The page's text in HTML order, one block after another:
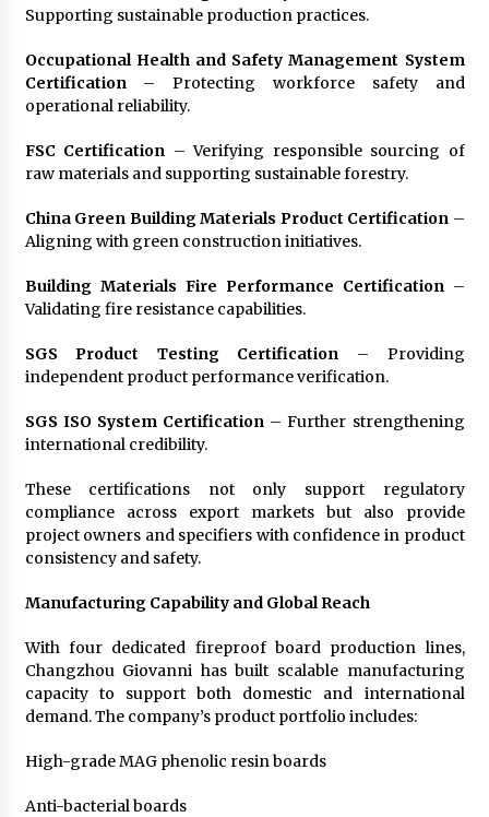
Supporting sustainable production practices.
Occupational Health and Safety Management System
Certification– Protecting workforce safety and
operational reliability.
FSC Certification – Verifying responsible sourcing of
raw materials and supporting sustainable forestry.
China Green Building Materials Product Certification –
Aligning with green construction initiatives.
Building Materials Fire Performance Certification–
Validating fire resistance capabilities.
SGS Product Testing Certification – Providing
independent product performance verification.
SGS ISO System Certification – Further strengthening
international credibility.
These certifications not only support regulatory
compliance across export markets but also provide
project owners and specifiers with confidence in product
consistency and safety.
Manufacturing Capability and Global Reach
With four dedicated fireproof board production lines,
Changzhou Giovanni has built scalable manufacturing
capacity to support both domestic and international
demand. The company’s product portfolio includes:
High-grade MAG phenolic resin boards
Anti-bacterial boards